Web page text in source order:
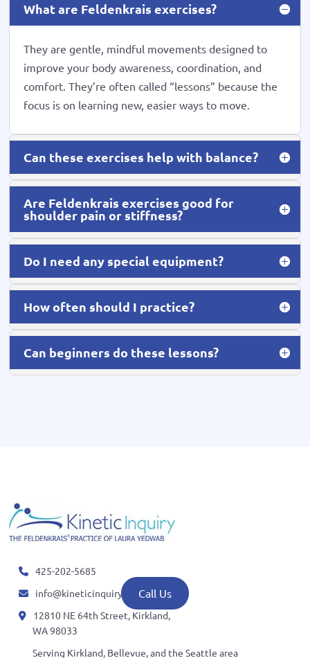
What are Feldenkrais exercises?
They are gentle, mindful movements designed to
improve your body awareness, coordination, and
comfort. They’re often called “lessons” because the
focus is on learning new, easier ways to move.
Can these exercises help with balance?
Are Feldenkrais exercises good for
shoulder pain or stiffness?
Do I need any special equipment?
How often should I practice?
Can beginners do these lessons?
425-202-5685
info@kineticinquiry.com
12810 NE 64th Street, Kirkland,
WA 98033
Serving Kirkland, Bellevue, and the Seattle area
Call Us